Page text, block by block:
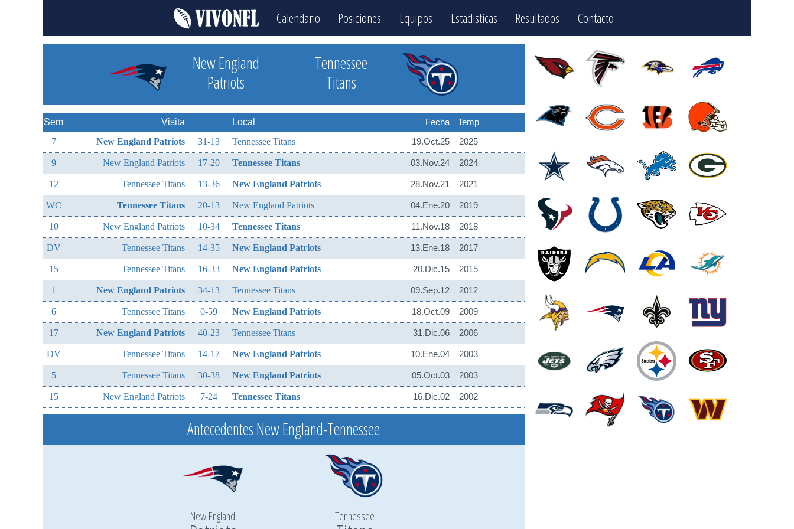
Calendario Posiciones Equipos Estadisticas Resultados Contacto
New England
Patriots
Tennessee
Titans
Sem Visita Local Fecha Temp
7 New England Patriots 31-13 Tennessee Titans 19.Oct.25 2025
9 New England Patriots 17-20 Tennessee Titans 03.Nov.24 2024
12 Tennessee Titans 13-36 New England Patriots 28.Nov.21 2021
WC Tennessee Titans 20-13 New England Patriots 04.Ene.20 2019
10 New England Patriots 10-34 Tennessee Titans 11.Nov.18 2018
DV Tennessee Titans 14-35 New England Patriots 13.Ene.18 2017
15 Tennessee Titans 16-33 New England Patriots 20.Dic.15 2015
1 New England Patriots 34-13 Tennessee Titans 09.Sep.12 2012
6 Tennessee Titans 0-59 New England Patriots 18.Oct.09 2009
17 New England Patriots 40-23 Tennessee Titans 31.Dic.06 2006
DV Tennessee Titans 14-17 New England Patriots 10.Ene.04 2003
5 Tennessee Titans 30-38 New England Patriots 05.Oct.03 2003
15 New England Patriots 7-24 Tennessee Titans 16.Dic.02 2002
Antecedentes New England-Tennessee
New England Tennessee